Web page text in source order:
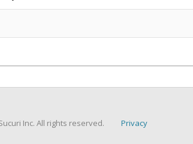
Inc. All rights reserved. Privacy